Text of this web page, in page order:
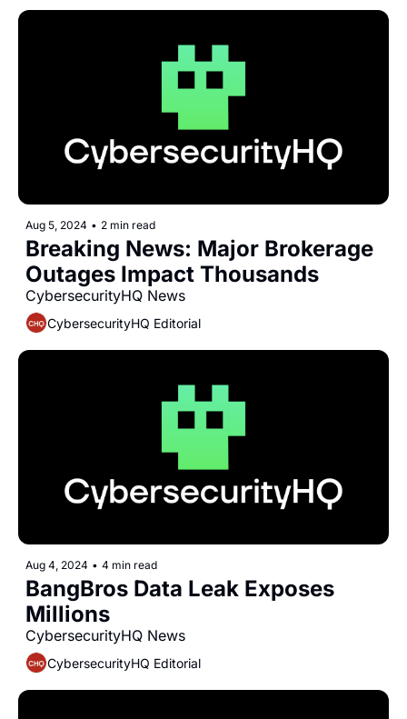
Aug 5, 2024 • 2 min read
Breaking News: Major Brokerage
Outages Impact Thousands
CybersecurityHQ Editorial
Aug 4, 2024 • 4 min read
BangBros Data Leak Exposes
Millions
CybersecurityHQ Editorial